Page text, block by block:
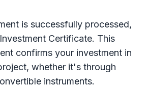
is successfully processed,
Certificate. This
confirms your investment in
whether it's through
instruments.